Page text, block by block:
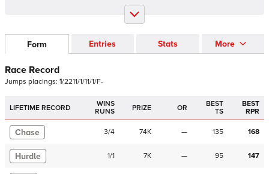
Form Entries Stats More
Race Record
Jumps placings: 1/2211/1/11/1/F-
LIFETIME RECORD
WINS
RUNS
PRIZE OR
BEST
TS
BEST
RPR
Chase 3/4 74K — 135 168
Hurdle 1/1 7K — 95 147